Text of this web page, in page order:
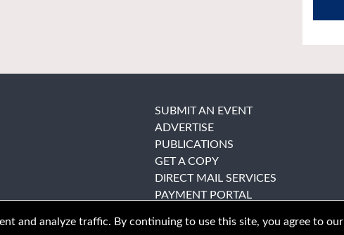
SUBMIT AN EVENT
ADVERTISE
PUBLICATIONS
GET A COPY
DIRECT MAIL SERVICES
PAYMENT PORTAL
and analyze traffic. By continuing to use this site, you agree to our